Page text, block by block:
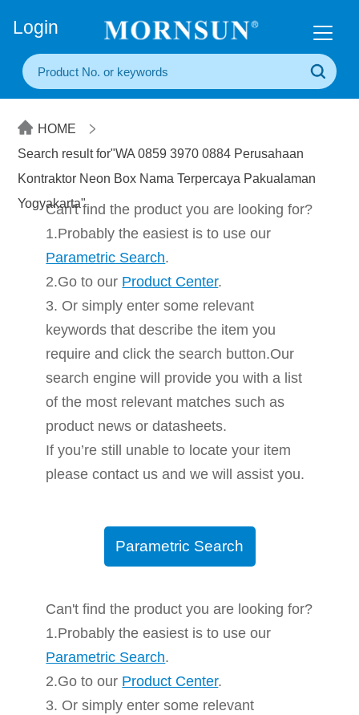
Login
HOME
Search result for"WA 0859 3970 0884 Perusahaan
Kontraktor Neon Box Nama Terpercaya Pakualaman
Yogyakarta"
Can't find the product you are looking for?
1.Probably the easiest is to use our
Parametric Search.
2.Go to our Product Center.
3. Or simply enter some relevant
keywords that describe the item you
require and click the search button.Our
search engine will provide you with a list
of the most relevant matches such as
product news or datasheets.
If you’re still unable to locate your item
please contact us and we will assist you.
Parametric Search
Can't find the product you are looking for?
1.Probably the easiest is to use our
Parametric Search.
2.Go to our Product Center.
3. Or simply enter some relevant